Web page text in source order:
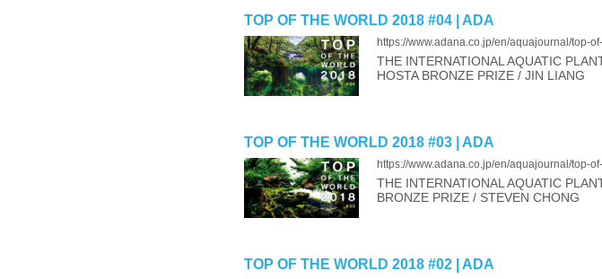
TOP OF THE WORLD 2018 #04 | ADA
https://www.adana.co.jp/en/aquajournal/top-
THE INTERNATIONAL AQUATIC
HOSTA BRONZE PRIZE / JIN LIANG
TOP OF THE WORLD 2018 #03 | ADA
https://www.adana.co.jp/en/aquajournal/top-
THE INTERNATIONAL AQUATIC
BRONZE PRIZE / STEVEN CHONG
TOP OF THE WORLD 2018 #02 | ADA